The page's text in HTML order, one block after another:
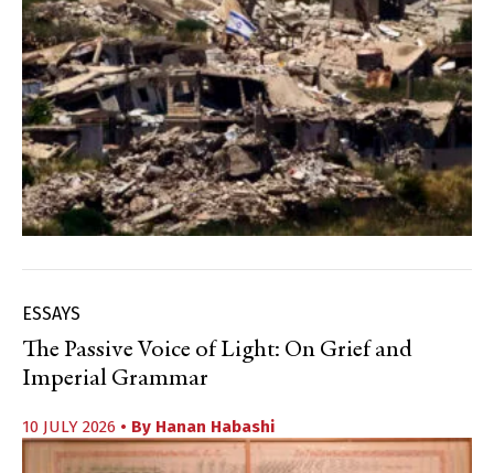
ESSAYS
The Passive Voice of Light: On Grief and
Imperial Grammar
10 JULY 2026 • By Hanan Habashi